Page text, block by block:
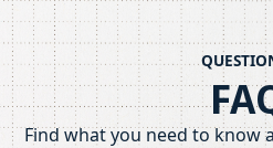
Find what you need to know